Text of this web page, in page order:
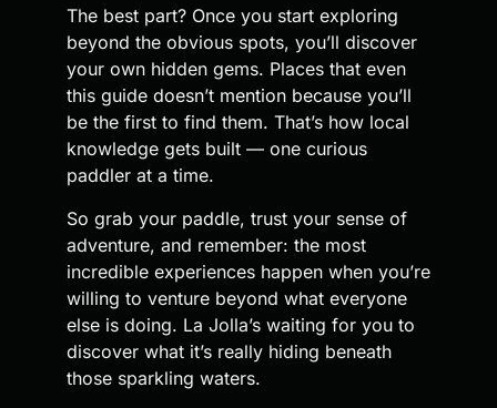
The best part? Once you start exploring
beyond the obvious spots, you’ll discover
your own hidden gems. Places that even
this guide doesn’t mention because you’ll
be the first to find them. That’s how local
knowledge gets built — one curious
paddler at a time.
So grab your paddle, trust your sense of
adventure, and remember: the most
incredible experiences happen when you’re
willing to venture beyond what everyone
else is doing. La Jolla’s waiting for you to
discover what it’s really hiding beneath
those sparkling waters.